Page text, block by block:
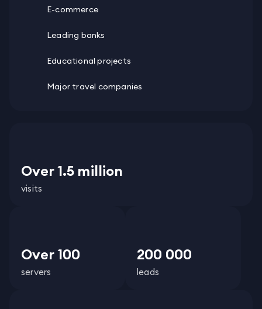
E-commerce
Leading banks
Educational projects
Major travel companies
Over 1.5 million
visits
200 000
leads
Over 100
servers